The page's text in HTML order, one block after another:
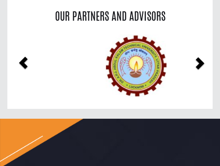
OUR PARTNERS AND ADVISORS